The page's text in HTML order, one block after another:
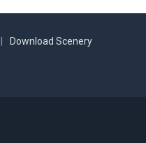
Download Scenery